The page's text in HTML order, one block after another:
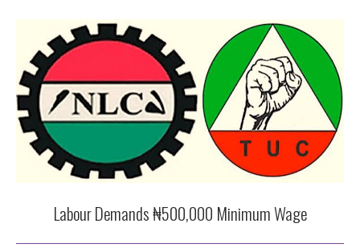
Labour Demands ₦500,000 Minimum Wage